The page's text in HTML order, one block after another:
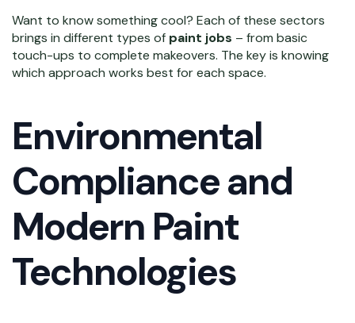
Want to know something cool? Each of these sectors
brings in different types of paint jobs – from basic
touch-ups to complete makeovers. The key is knowing
which approach works best for each space.
Environmental
Compliance and
Modern Paint
Technologies